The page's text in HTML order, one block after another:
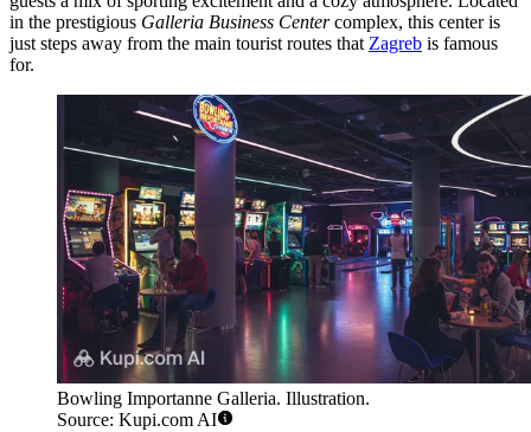
in the prestigious Galleria Business Centercomplex, this center is
just steps away from the main tourist routes that Zagreb is famous
for.
Bowling Importanne Galleria. Illustration.
Source: Kupi.com AI